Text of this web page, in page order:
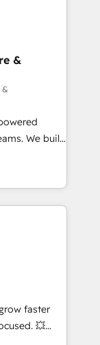
•
to-
and
tools
with
marketing,
for
&
&
We build
SXSW,
have
any HubSpot
strategy,
not an
faster
💥
help you